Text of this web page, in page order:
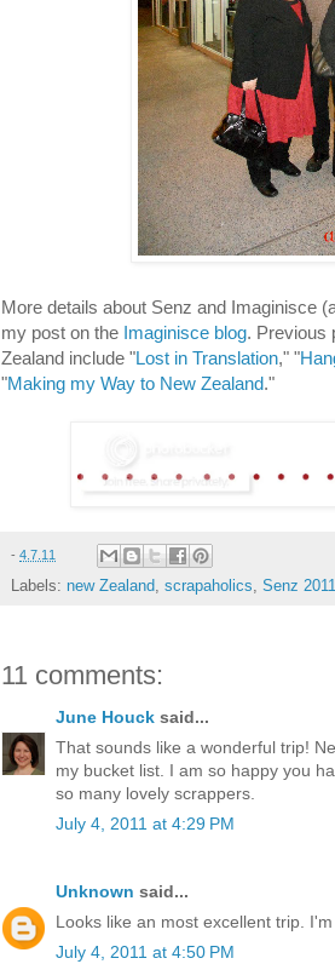
More details about Senz and Imaginisce
my post on the Imaginisce blog. Previous
Zealand include "Lost in Translation," "
"Making my Way to New Zealand."
- 4.7.11
Labels: new Zealand, scrapaholics, Senz 2011
11 comments:
June Houck said...
That sounds like a wonderful trip!
my bucket list. I am so happy you
so many lovely scrappers.
July 4, 2011 at 4:29 PM
Unknown said...
Looks like an most excellent trip.
July 4, 2011 at 4:50 PM